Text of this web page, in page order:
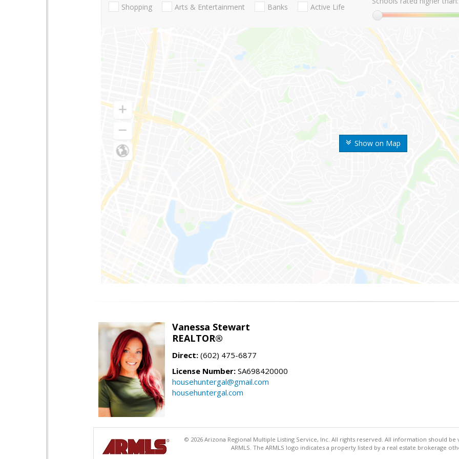
Show on Map
Shopping Arts & Entertainment Banks Active Life
Vanessa Stewart
REALTOR®
Direct: (602) 475-6877
License Number: SA698420000
househuntergal@gmail.com
househuntergal.com
© 2026 Arizona Regional Multiple Listing Service, Inc. All rights reserved. All information should
ARMLS. The ARMLS logo indicates a property listed by a real estate brokerage